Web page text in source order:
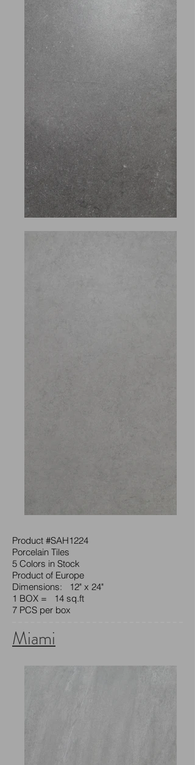
Miami
Product #SAH1224
Porcelain Tiles
5 Colors in Stock
Product of Europe
Dimensions: 12" x 24"
1 BOX = 14 sq.ft
7 PCS per box